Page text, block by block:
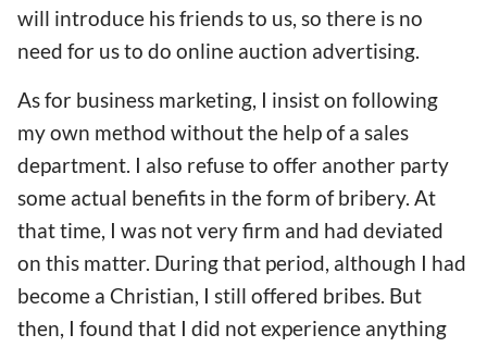
will introduce his friends to us, so there is no
need for us to do online auction advertising.
As for business marketing, I insist on following
my own method without the help of a sales
department. I also refuse to offer another party
some actual benefits in the form of bribery. At
that time, I was not very firm and had deviated
on this matter. During that period, although I had
become a Christian, I still offered bribes. But
then, I found that I did not experience anything